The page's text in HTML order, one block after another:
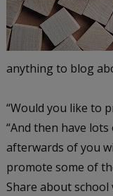
anything to blog
“Would you like to
“And then have
afterwards of you
promote some of
Share about school